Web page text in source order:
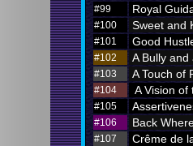
#99 Royal
#100 Sweet and
#101 Good
#102 A Bully and
#103 A Touch of
#104 A Vision of
#105
#106 Back
#107 Crême de